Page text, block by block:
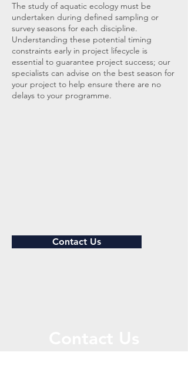
The study of aquatic ecology must be
undertaken during defined sampling or
survey seasons for each discipline.
Understanding these potential timing
constraints early in project lifecycle is
essential to guarantee project success; our
specialists can advise on the best season for
your project to help ensure there are no
delays to your programme.
Contact Us